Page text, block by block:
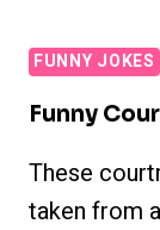
FUNNY JOKES
Funny
These
taken from